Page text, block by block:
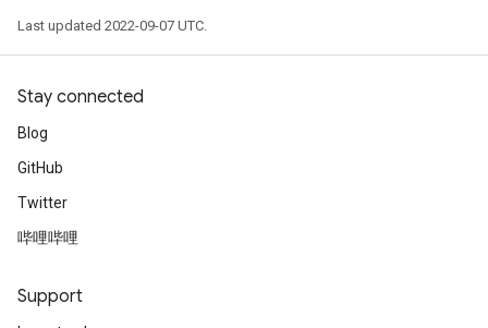
Last updated 2022-09-07 UTC.
Stay connected
Blog
GitHub
Twitter
哔哩哔哩
Support